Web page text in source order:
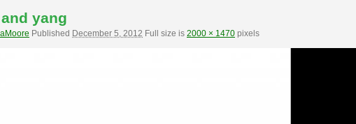
yang
Published December 5, 2012 Full size is 2000 × 1470 pixels